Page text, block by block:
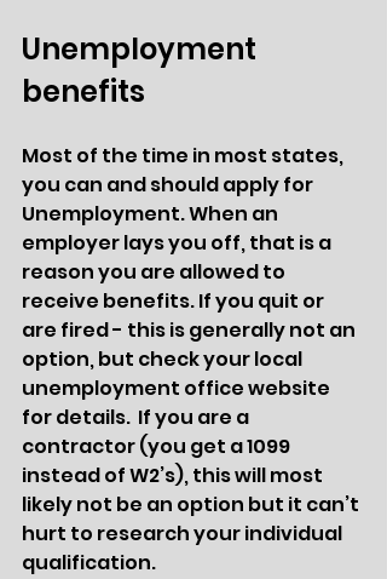
Unemployment
benefits
Most of the time in most states,
you can and should apply for
Unemployment. When an
employer lays you off, that is a
reason you are allowed to
receive benefits. If you quit or
are fired - this is generally not an
option, but check your local
unemployment office website
for details.  If you are a
contractor (you get a 1099
instead of W2’s), this will most
likely not be an option but it can’t
hurt to research your individual
qualification.